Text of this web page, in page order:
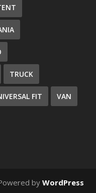
TRUCK
FIT VAN
by WordPress